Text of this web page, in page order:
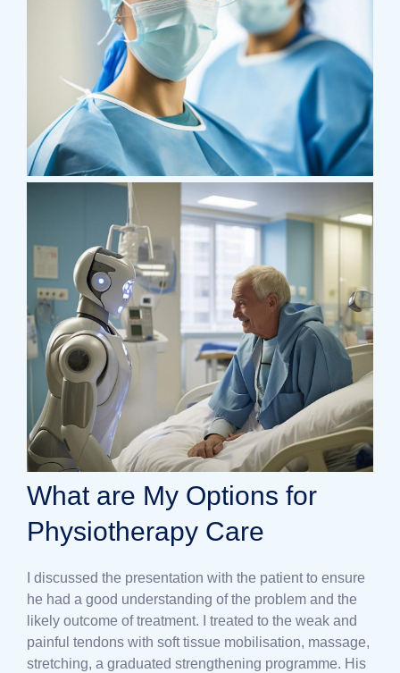
What are My Options for
Physiotherapy Care
I discussed the presentation with the patient to ensure
he had a good understanding of the problem and the
likely outcome of treatment. I treated to the weak and
painful tendons with soft tissue mobilisation, massage,
stretching, a graduated strengthening programme. His